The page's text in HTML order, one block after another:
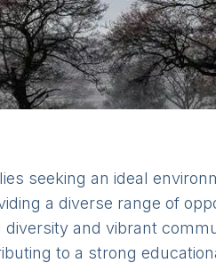
seeking an ideal
a diverse range of
and vibrant
to a strong